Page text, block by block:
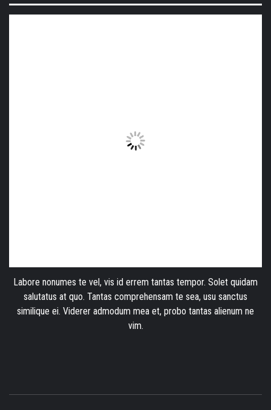
Labore nonumes te vel, vis id errem tantas tempor. Solet quidam
salutatus at quo. Tantas comprehensam te sea, usu sanctus
similique ei. Viderer admodum mea et, probo tantas alienum ne
vim.